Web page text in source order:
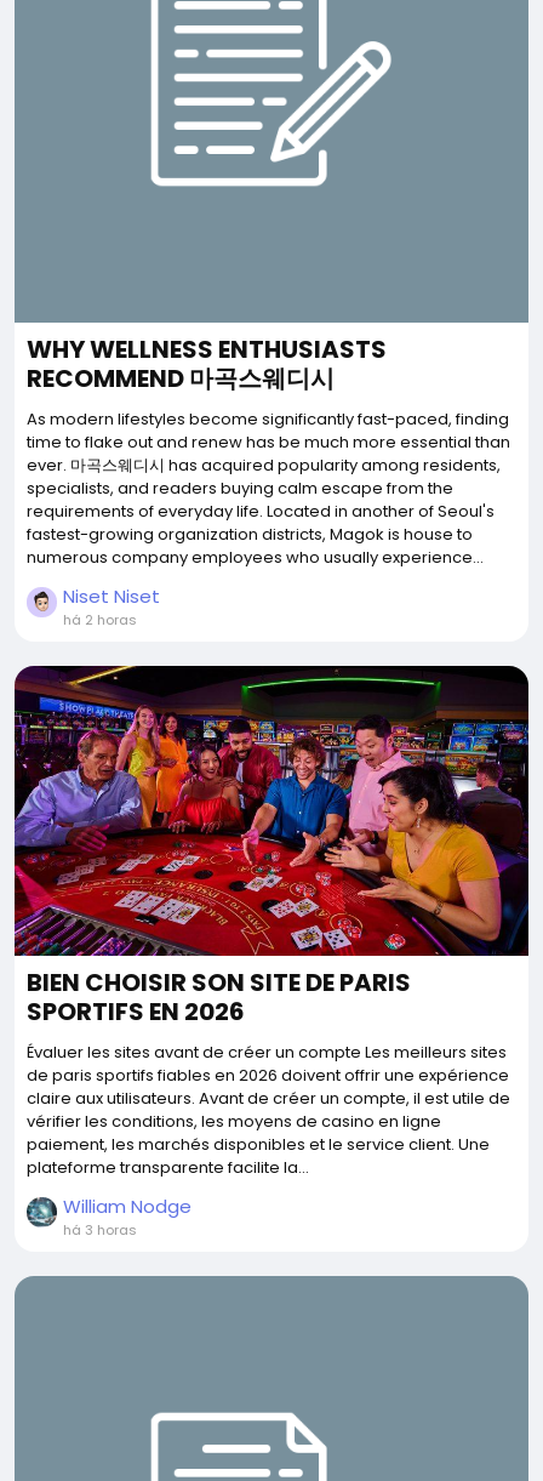
WHY WELLNESS ENTHUSIASTS
RECOMMEND 마곡스웨디시
As modern lifestyles become significantly fast-paced, finding
time to flake out and renew has be much more essential than
ever. 마곡스웨디시 has acquired popularity among residents,
specialists, and readers buying calm escape from the
requirements of everyday life. Located in another of Seoul's
fastest-growing organization districts, Magok is house to
numerous company employees who usually experience...
Niset Niset
há 2 horas
BIEN CHOISIR SON SITE DE PARIS
SPORTIFS EN 2026
Évaluer les sites avant de créer un compte Les meilleurs sites
de paris sportifs fiables en 2026 doivent offrir une expérience
claire aux utilisateurs. Avant de créer un compte, il est utile de
vérifier les conditions, les moyens de casino en ligne
paiement, les marchés disponibles et le service client. Une
plateforme transparente facilite la...
William Nodge
há 3 horas